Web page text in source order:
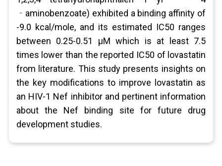
‐aminobenzoate) exhibited a binding affinity of
-9.0 kcal/mole, and its estimated IC50 ranges
between 0.25-0.51 μM which is at least 7.5
times lower than the reported IC50 of lovastatin
from literature. This study presents insights on
the key modifications to improve lovastatin as
an HIV-1 Nef inhibitor and pertinent information
about the Nef binding site for future drug
development studies.